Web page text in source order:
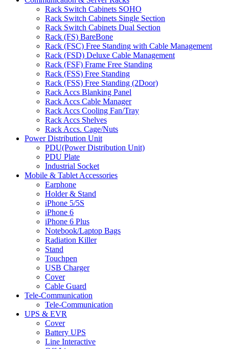
Rack Switch Cabinets SOHO
Rack Switch Cabinets Single Section
Rack Switch Cabinets Dual Section
Rack (FS) BareBone
Rack (FSC) Free Standing with Cable Management
Rack (FSD) Deluxe Cable Management
Rack (FSF) Frame Free Standing
Rack (FSS) Free Standing
Rack (FSS) Free Standing (2Door)
Rack Accs Blanking Panel
Rack Accs Cable Manager
Rack Accs Cooling Fan/Tray
Rack Accs Shelves
Rack Accs. Cage/Nuts
Power Distribution Unit
PDU(Power Distribution Unit)
PDU Plate
Industrial Socket
Mobile & Tablet Accessories
Earphone
Holder & Stand
iPhone 5/5S
iPhone 6
iPhone 6 Plus
Notebook/Laptop Bags
Radiation Killer
Stand
Touchpen
USB Charger
Cover
Cable Guard
Tele-Communication
Tele-Communication
UPS & EVR
Cover
Battery UPS
Line Interactive